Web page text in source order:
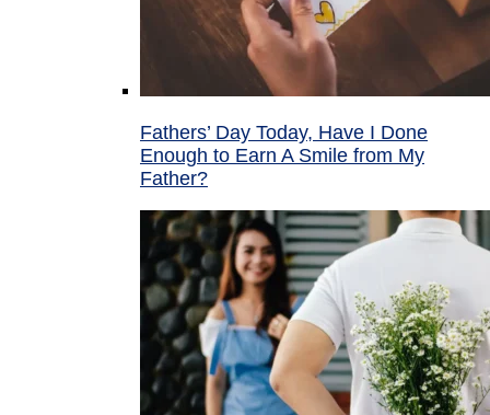
Fathers’ Day Today, Have I Done
Enough to Earn A Smile from My
Father?